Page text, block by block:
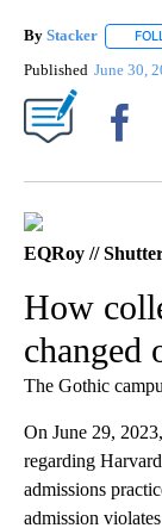
By Stacker
Published June 30,
EQRoy //
How
changed
The Gothic
On June 29,
regarding
admissions
admission